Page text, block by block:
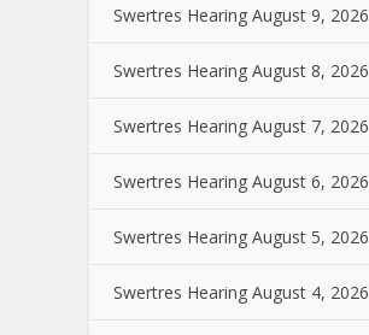
Swertres Hearing August 9, 2026
Swertres Hearing August 8, 2026
Swertres Hearing August 7, 2026
Swertres Hearing August 6, 2026
Swertres Hearing August 5, 2026
Swertres Hearing August 4, 2026